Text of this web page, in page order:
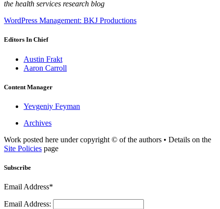
the health services research blog
WordPress Management: BKJ Productions
Editors In Chief
Austin Frakt
Aaron Carroll
Content Manager
Yevgeniy Feyman
Archives
Work posted here under copyright © of the authors • Details on the
Site Policies page
Subscribe
Email Address*
Email Address: